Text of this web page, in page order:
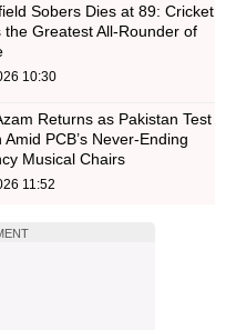
Sobers Dies at 89: Cricket
the Greatest All-Rounder of
10:30
Returns as Pakistan Test
Amid PCB’s Never-Ending
Musical Chairs
11:52